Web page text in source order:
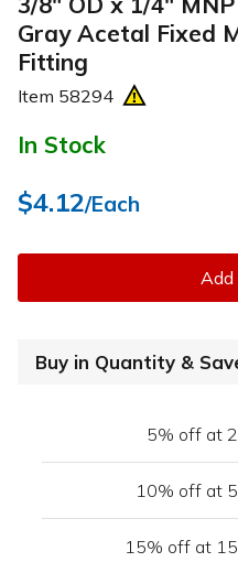
Gray Acetal Fixed
Fitting
Item 58294
In Stock
$4.12/Each
Add
Buy in Quantity &
5% off at
10% off at
15% off at